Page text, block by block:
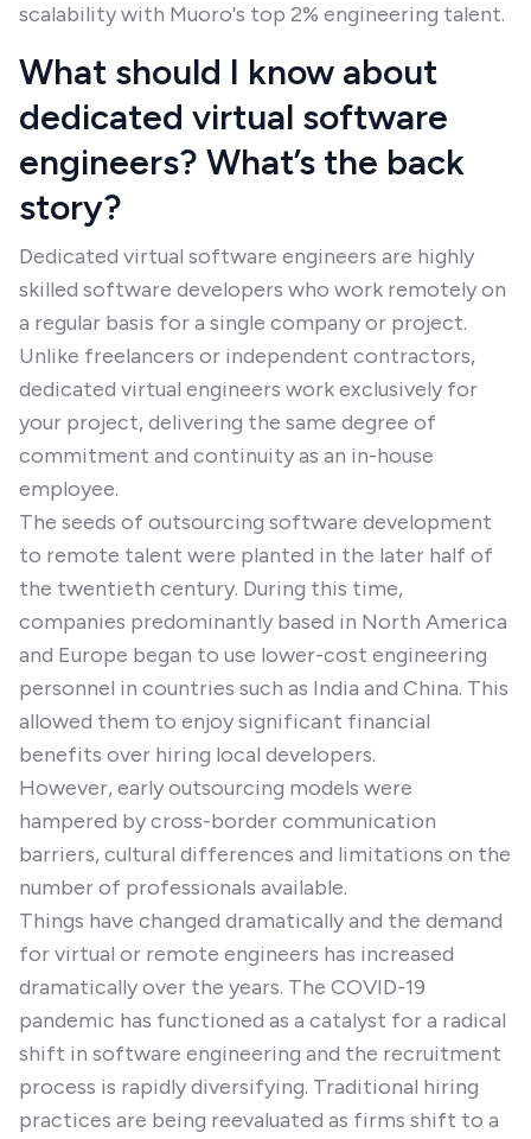
scalability with Muoro's top 2% engineering talent.
What should I know about
dedicated virtual software
engineers? What’s the back
story?
Dedicated virtual software engineers are highly
skilled software developers who work remotely on
a regular basis for a single company or project.
Unlike freelancers or independent contractors,
dedicated virtual engineers work exclusively for
your project, delivering the same degree of
commitment and continuity as an in-house
employee.
The seeds of outsourcing software development
to remote talent were planted in the later half of
the twentieth century. During this time,
companies predominantly based in North America
and Europe began to use lower-cost engineering
personnel in countries such as India and China. This
allowed them to enjoy significant financial
benefits over hiring local developers.
However, early outsourcing models were
hampered by cross-border communication
barriers, cultural differences and limitations on the
number of professionals available.
Things have changed dramatically and the demand
for virtual or remote engineers has increased
dramatically over the years. The COVID-19
pandemic has functioned as a catalyst for a radical
shift in software engineering and the recruitment
process is rapidly diversifying. Traditional hiring
practices are being reevaluated as firms shift to a